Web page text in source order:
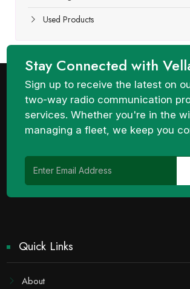
Used Products
Stay Connected with
Sign up to receive the latest on
two-way radio communication
services. Whether you're in the
managing a fleet, we keep you
Quick Links
About